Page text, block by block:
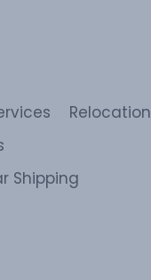
Relocation
Shipping